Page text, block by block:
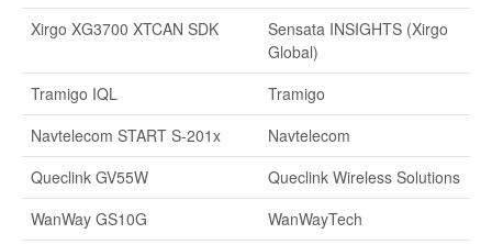
Xirgo XG3700 XTCAN SDK
Sensata INSIGHTS (Xirgo
Global)
Tramigo IQL
Tramigo
Navtelecom START S-201x
Navtelecom
Queclink GV55W
Queclink Wireless Solutions
WanWay GS10G
WanWayTech